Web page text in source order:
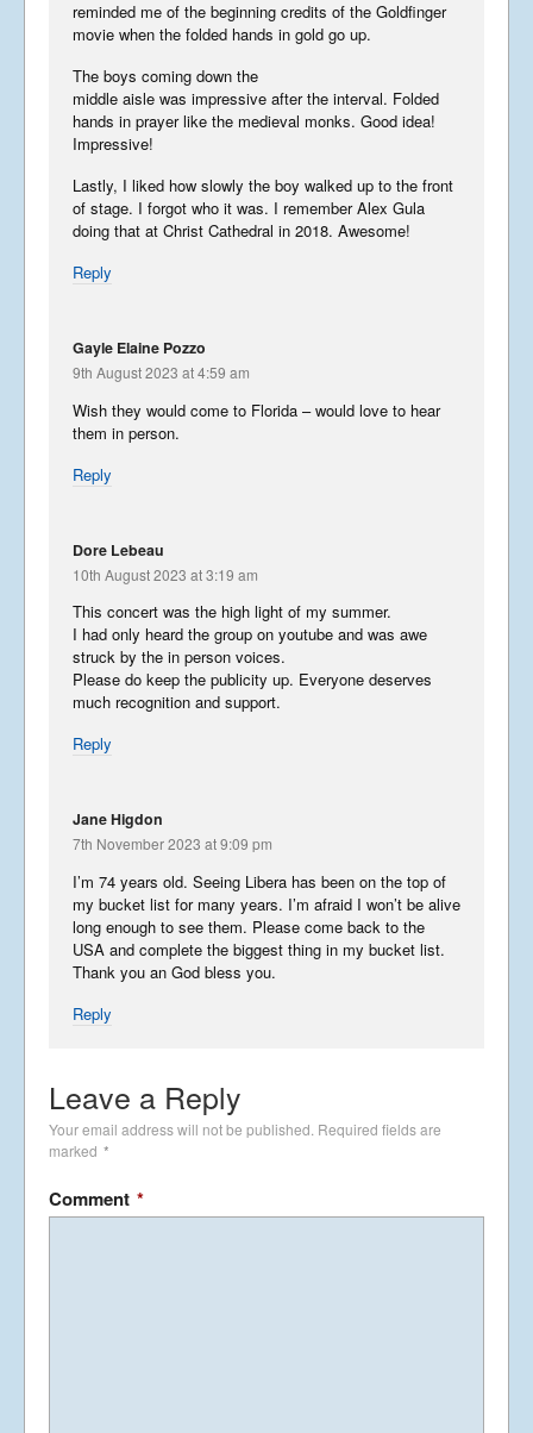
reminded me of the beginning credits of the Goldfinger
movie when the folded hands in gold go up.
The boys coming down the
middle aisle was impressive after the interval. Folded
hands in prayer like the medieval monks. Good idea!
Impressive!
Lastly, I liked how slowly the boy walked up to the front
of stage. I forgot who it was. I remember Alex Gula
doing that at Christ Cathedral in 2018. Awesome!
Reply
Gayle Elaine Pozzo
9th August 2023 at 4:59 am
Wish they would come to Florida – would love to hear
them in person.
Reply
Dore Lebeau
10th August 2023 at 3:19 am
This concert was the high light of my summer.
I had only heard the group on youtube and was awe
struck by the in person voices.
Please do keep the publicity up. Everyone deserves
much recognition and support.
Reply
Jane Higdon
7th November 2023 at 9:09 pm
I’m 74 years old. Seeing Libera has been on the top of
my bucket list for many years. I’m afraid I won’t be alive
long enough to see them. Please come back to the
USA and complete the biggest thing in my bucket list.
Thank you an God bless you.
Reply
Leave a Reply
Your email address will not be published. Required fields are
marked *
Comment *